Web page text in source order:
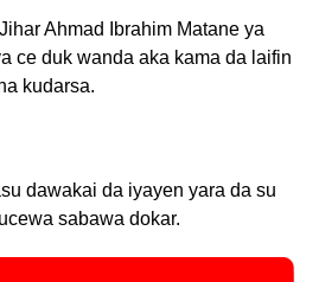
Ahmad Ibrahim Matane ya
ce duk wanda aka kama da laifin
kudarsa.
dawakai da iyayen yara da su
sabawa dokar.